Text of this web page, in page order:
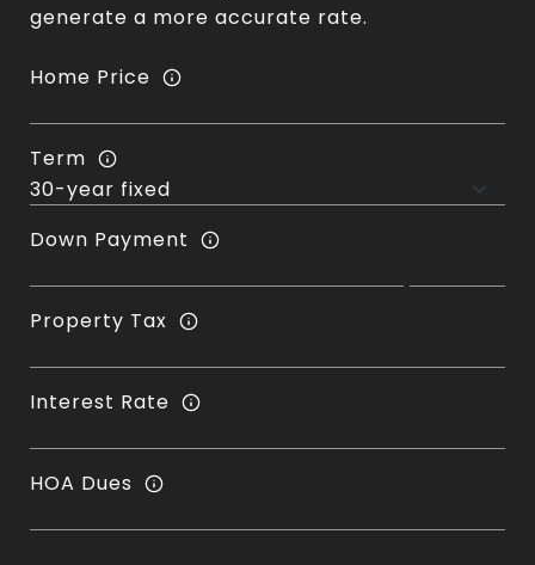
generate a more accurate rate.
Home Price
Term
Down Payment
Property Tax
Interest Rate
HOA Dues